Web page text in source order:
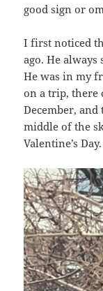
good sign or
I first noticed
ago. He
He was in my
on a trip, there
December,
middle of the
Valentine’s Day.